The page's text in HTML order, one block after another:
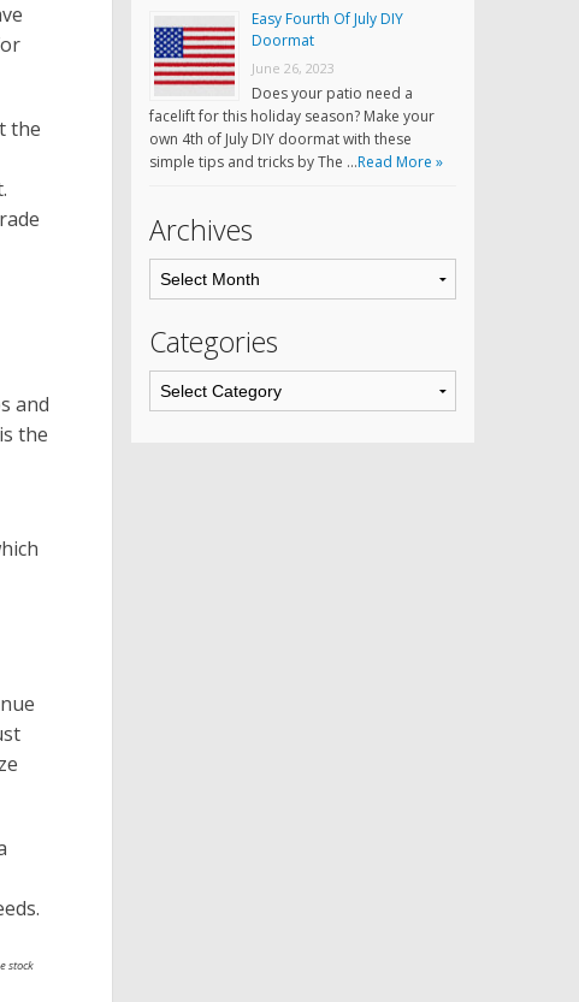
the
and
the
stock
Easy Fourth Of July DIY
Doormat
June 26, 2023
Does your patio need a
facelift for this holiday season? Make your
own 4th of July DIY doormat with these
simple tips and tricks by The …Read More »
Archives
Categories